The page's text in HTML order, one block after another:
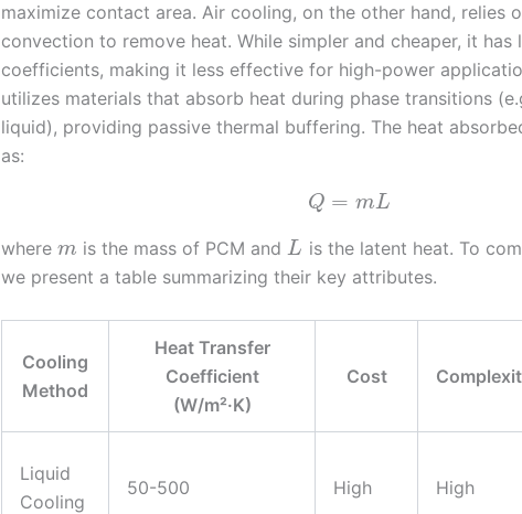
maximize contact area. Air cooling, on the other hand, relies
convection to remove heat. While simpler and cheaper, it has
coefficients, making it less effective for high-power
utilizes materials that absorb heat during phase transitions
liquid), providing passive thermal buffering. The heat
as:
Q = mL
where m is the mass of PCM andL is the latent heat. To
we present a table summarizing their key attributes.
Cooling
Method
Heat Transfer
Coefficient
(W/m²·K)
Cost
Liquid
Cooling
50-500 High High